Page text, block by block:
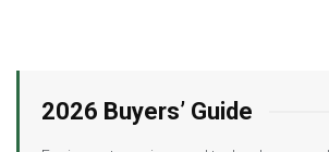
2026 Buyers’ Guide